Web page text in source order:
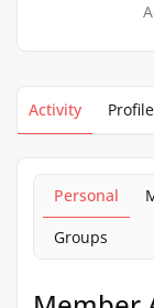
Activity Profile
Personal
Groups